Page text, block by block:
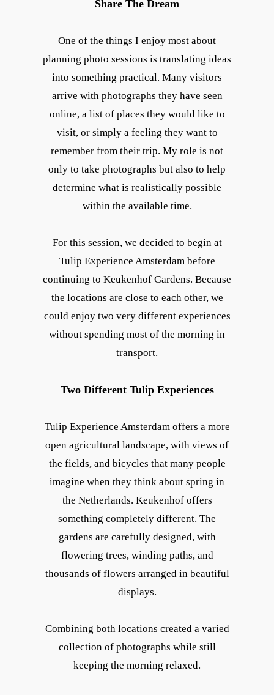
Share The Dream
One of the things I enjoy most about
planning photo sessions is translating ideas
into something practical. Many visitors
arrive with photographs they have seen
online, a list of places they would like to
visit, or simply a feeling they want to
remember from their trip. My role is not
only to take photographs but also to help
determine what is realistically possible
within the available time.
For this session, we decided to begin at
Tulip Experience Amsterdam before
continuing to Keukenhof Gardens. Because
the locations are close to each other, we
could enjoy two very different experiences
without spending most of the morning in
transport.
Two Different Tulip Experiences
Tulip Experience Amsterdam offers a more
open agricultural landscape, with views of
the fields, and bicycles that many people
imagine when they think about spring in
the Netherlands. Keukenhof offers
something completely different. The
gardens are carefully designed, with
flowering trees, winding paths, and
thousands of flowers arranged in beautiful
displays.
Combining both locations created a varied
collection of photographs while still
keeping the morning relaxed.